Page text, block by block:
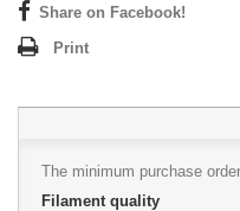
Share on Facebook!
Print
The minimum purchase
Filament quality